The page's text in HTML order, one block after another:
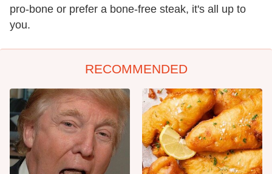
pro-bone or prefer a bone-free steak, it's all up to
you.
RECOMMENDED